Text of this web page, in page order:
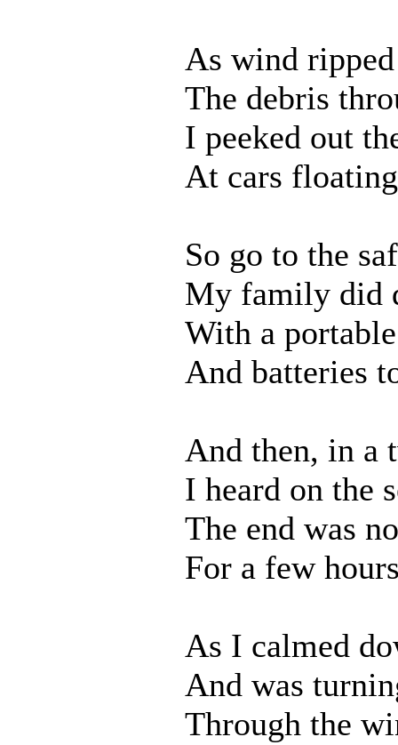
As wind ripped
The debris
I peeked out
At cars
So go to the
My family did
With a
And batteries
And then, in a
I heard on the
The end was
For a few
As I calmed
And was
Through the